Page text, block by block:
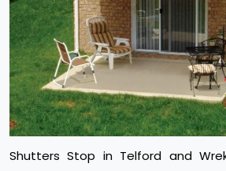
Shutters Stop in Telford and